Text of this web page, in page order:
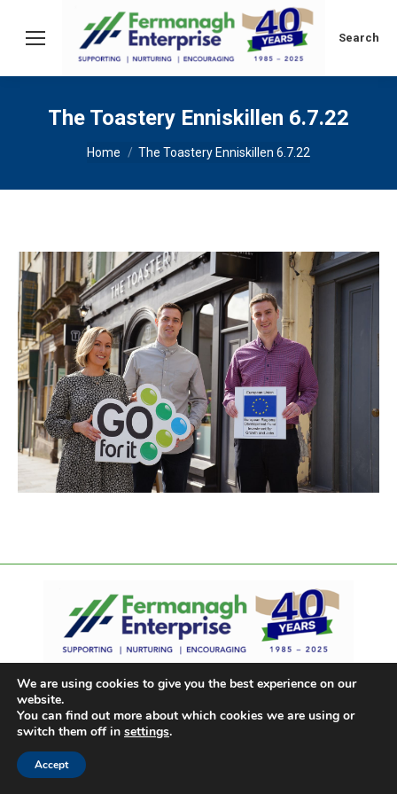
Search:
Search
The Toastery Enniskillen 6.7.22
You are here:
Home The Toastery Enniskillen 6.7.22
We are using cookies to give you the best experience on our
website.
You can find out more about which cookies we are using or
switch them off in settings.
Accept